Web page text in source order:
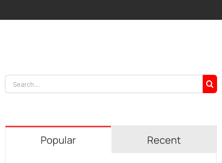
Search
for:
Popular Recent